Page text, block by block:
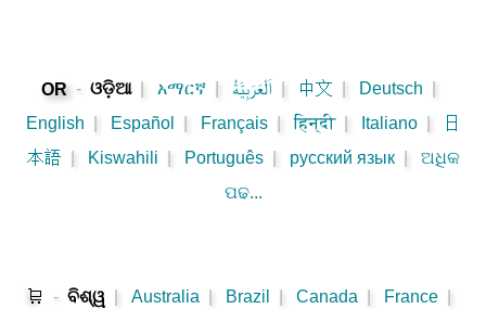
OR - ଓଡ଼ିଆ አማርኛ اَلْعَرَبِيَّةُ 中文 Deutsch
English
Español Français हिन्दी Italiano
日
本語
Kiswahili Português русский язык
ଅଧିକ
ପଢ...
🛒 - ବିଶ୍ୱ Australia Brazil Canada France